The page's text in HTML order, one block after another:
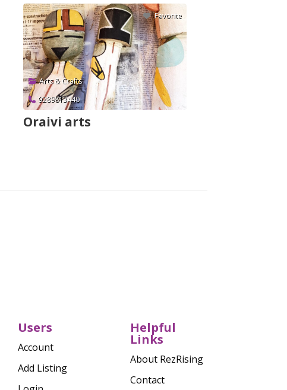
Favorite
Arts & Crafts
9289813440
Oraivi arts
Users
Account
Add Listing
Helpful
Links
About RezRising
Contact